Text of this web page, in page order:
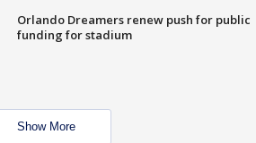
Orlando Dreamers renew push for public
funding for stadium
Show More